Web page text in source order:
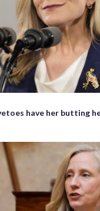
have her butting